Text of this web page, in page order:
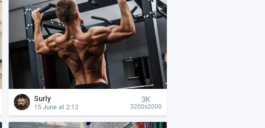
Surly
15 June at 2:12
3K
3200x2000